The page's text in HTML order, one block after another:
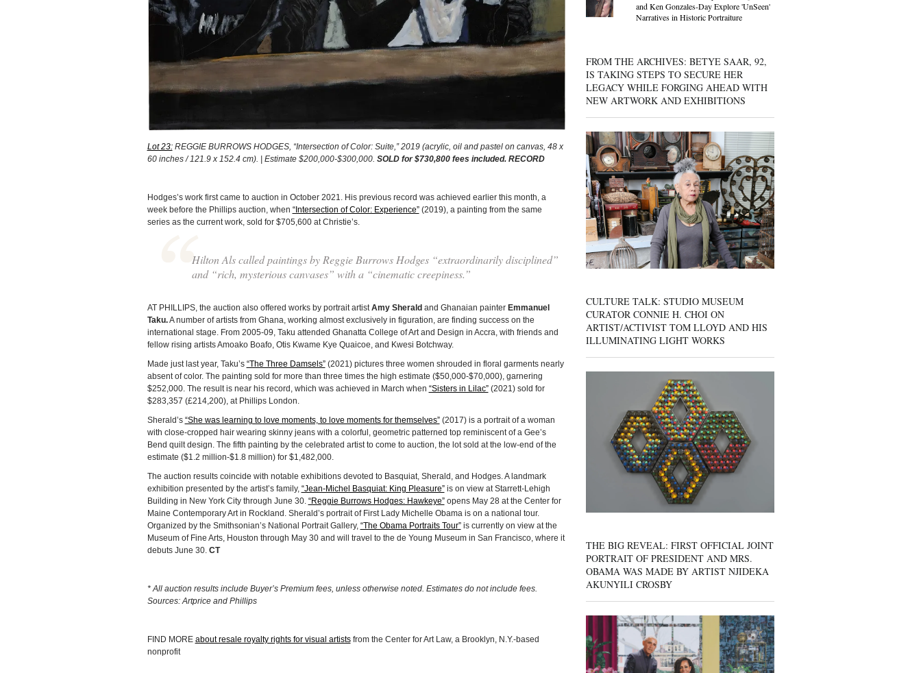
Lot 23:REGGIE BURROWS HODGES, “Intersection of Color: Suite,” 2019 (acrylic, oil and pastel on canvas, 48 x
60 inches / 121.9 x 152.4 cm). | Estimate $200,000-$300,000. SOLD for $730,800 fees included. RECORD
Hodges’s work first came to auction in October 2021. His previous record was achieved earlier this month, a
week before the Phillips auction, when “Intersection of Color: Experience”(2019), a painting from the same
series as the current work, sold for $705,600 at Christie’s.
Hilton Als called paintings by Reggie Burrows Hodges “extraordinarily disciplined”
and “rich, mysterious canvases” with a “cinematic creepiness.”
AT PHILLIPS, the auction also offered works by portrait artistAmy Sherald and Ghanaian painter Emmanuel
Taku.A number of artists from Ghana, working almost exclusively in figuration, are finding success on the
international stage. From 2005-09, Taku attended Ghanatta College of Art and Design in Accra, with friends and
fellow rising artists Amoako Boafo, Otis Kwame Kye Quaicoe, and Kwesi Botchway.
Made just last year, Taku’s “The Three Damsels”(2021) pictures three women shrouded in floral garments nearly
absent of color. The painting sold for more than three times the high estimate ($50,000-$70,000), garnering
$252,000. The result is near his record, which was achieved in March when “Sisters in Lilac”(2021) sold for
$283,357 (£214,200), at Phillips London.
Sherald’s “She was learning to love moments, to love moments for themselves”(2017) is a portrait of a woman
with close-cropped hair wearing skinny jeans with a colorful, geometric patterned top reminiscent of a Gee’s
Bend quilt design. The fifth painting by the celebrated artist to come to auction, the lot sold at the low-end of the
estimate ($1.2 million-$1.8 million) for $1,482,000.
The auction results coincide with notable exhibitions devoted to Basquiat, Sherald, and Hodges. A landmark
exhibition presented by the artist’s family, “Jean-Michel Basquiat: King Pleasure”is on view at Starrett-Lehigh
Building in New York City through June 30. “Reggie Burrows Hodges: Hawkeye”opens May 28 at the Center for
Maine Contemporary Art in Rockland. Sherald’s portrait of First Lady Michelle Obama is on a national tour.
Organized by the Smithsonian’s National Portrait Gallery, “The Obama Portraits Tour”is currently on view at the
Museum of Fine Arts, Houston through May 30 and will travel to the de Young Museum in San Francisco, where it
debuts June 30. CT
* All auction results include Buyer’s Premium fees, unless otherwise noted. Estimates do not include fees.
Sources: Artprice and Phillips
FIND MORE about resale royalty rights for visual artistsfrom the Center for Art Law, a Brooklyn, N.Y.-based
nonprofit
and Ken Gonzales-Day Explore 'UnSeen'
Narratives in Historic Portraiture
FROM THE ARCHIVES: BETYE SAAR, 92,
IS TAKING STEPS TO SECURE HER
LEGACY WHILE FORGING AHEAD WITH
NEW ARTWORK AND EXHIBITIONS
CULTURE TALK: STUDIO MUSEUM
CURATOR CONNIE H. CHOI ON
ARTIST/ACTIVIST TOM LLOYD AND HIS
ILLUMINATING LIGHT WORKS
THE BIG REVEAL: FIRST OFFICIAL JOINT
PORTRAIT OF PRESIDENT AND MRS.
OBAMA WAS MADE BY ARTIST NJIDEKA
AKUNYILI CROSBY